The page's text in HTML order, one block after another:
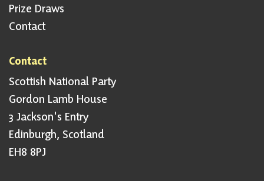
Prize Draws
Contact
Contact
Scottish National Party
Gordon Lamb House
3 Jackson's Entry
Edinburgh, Scotland
EH8 8PJ